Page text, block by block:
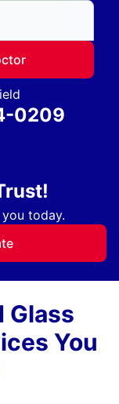
Doctor
0209
today.
Glass
You